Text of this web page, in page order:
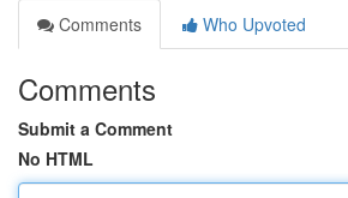
Comments
Who Upvoted
Comments
Submit a Comment
No HTML